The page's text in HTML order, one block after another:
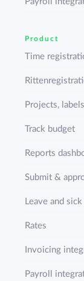
Product
Time
Projects,
Track budget
Reports
Submit &
Leave and
Rates
Invoicing
Payroll